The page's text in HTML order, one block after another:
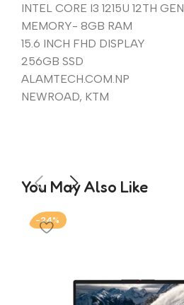
INTEL CORE I3 1215U 12TH GEN
MEMORY- 8GB RAM
15.6 INCH FHD DISPLAY
256GB SSD
ALAMTECH.COM.NP
NEWROAD, KTM
You May Also Like
-24%